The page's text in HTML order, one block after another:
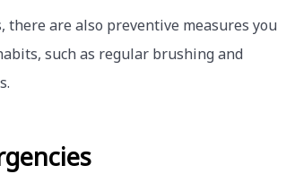
are also preventive measures you
such as regular brushing and